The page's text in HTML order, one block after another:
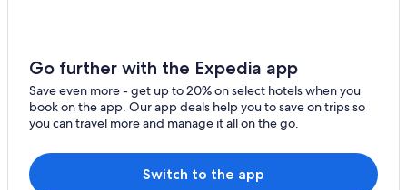
Go further with the Expedia app
Save even more - get up to 20% on select hotels when you
book on the app. Our app deals help you to save on trips so
you can travel more and manage it all on the go.
Switch to the app